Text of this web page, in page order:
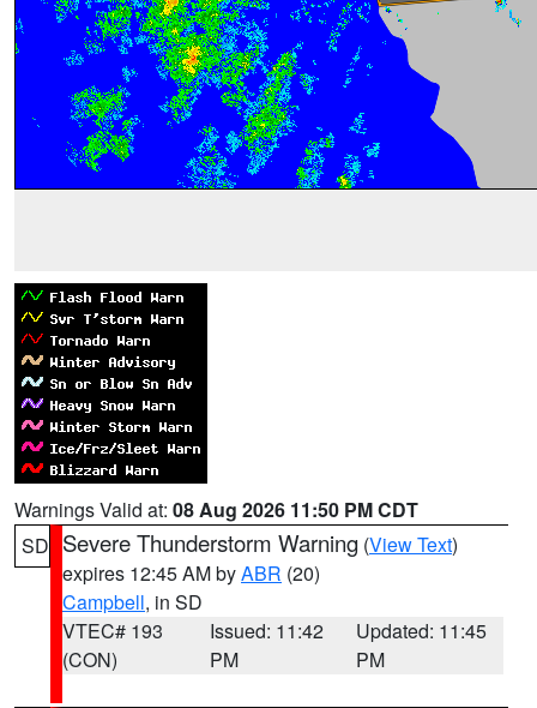
Warnings Valid at: 08 Aug 2026 11:50 PM CDT
SD Severe Thunderstorm Warning (View Text)
expires 12:45 AM byABR (20)
Campbell, in SD
VTEC# 193
(CON)
Issued: 11:42
PM
Updated: 11:45
PM